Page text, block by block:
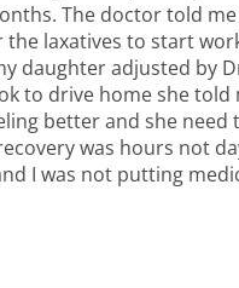
The doctor told
the laxatives to start
daughter adjusted by
to drive home she told
better and she need
was hours not
I was not putting